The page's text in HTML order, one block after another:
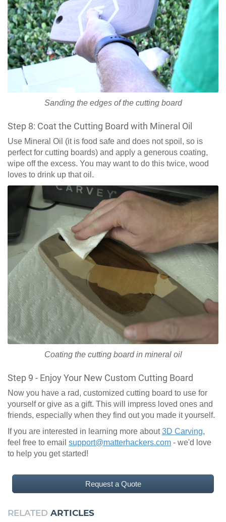
Sanding the edges of the cutting board
Step 8: Coat the Cutting Board with Mineral Oil
Use Mineral Oil (it is food safe and does not spoil, so is
perfect for cutting boards) and apply a generous coating,
wipe off the excess. You may want to do this twice, wood
loves to drink up that oil.
Coating the cutting board in mineral oil
Step 9 - Enjoy Your New Custom Cutting Board
Now you have a rad, customized cutting board to use for
yourself or give as a gift. This will impress loved ones and
friends, especially when they find out you made it yourself.
If you are interested in learning more about3D Carving,
feel free to email support@matterhackers.com - we'd love
to help you get started!
Request a Quote
RELATED ARTICLES